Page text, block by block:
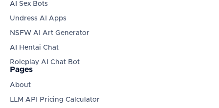
AI Sex Bots
Undress AI Apps
NSFW AI Art Generator
AI Hentai Chat
Roleplay AI Chat Bot
Pages
About
LLM API Pricing Calculator